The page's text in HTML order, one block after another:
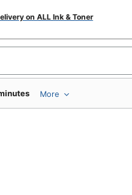
on ALL Ink & Toner
products
More